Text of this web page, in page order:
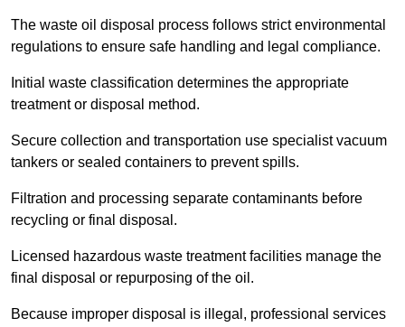
The waste oil disposal process follows strict environmental
regulations to ensure safe handling and legal compliance.
Initial waste classification determines the appropriate
treatment or disposal method.
Secure collection and transportation use specialist vacuum
tankers or sealed containers to prevent spills.
Filtration and processing separate contaminants before
recycling or final disposal.
Licensed hazardous waste treatment facilities manage the
final disposal or repurposing of the oil.
Because improper disposal is illegal, professional services